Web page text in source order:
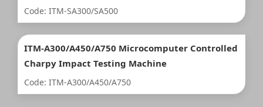
Code: ITM-SA300/SA500
ITM-A300/A450/A750 Microcomputer Controlled
Charpy Impact Testing Machine
Code: ITM-A300/A450/A750